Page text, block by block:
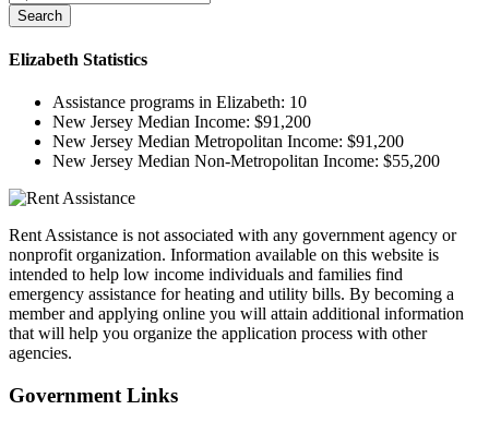
Search
Elizabeth Statistics
Assistance programs in Elizabeth: 10
New Jersey Median Income: $91,200
New Jersey Median Metropolitan Income: $91,200
New Jersey Median Non-Metropolitan Income: $55,200
Rent Assistance is not associated with any government agency or
nonprofit organization. Information available on this website is
intended to help low income individuals and families find
emergency assistance for heating and utility bills. By becoming a
member and applying online you will attain additional information
that will help you organize the application process with other
agencies.
Government Links